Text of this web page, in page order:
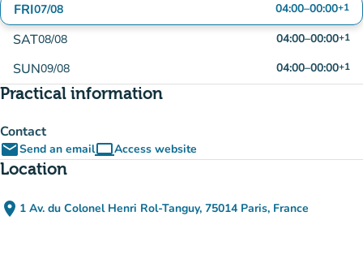
FRI07/08 04:00–00:00+1
SAT08/08 04:00–00:00+1
SUN09/08 04:00–00:00+1
Practical information
Contact
emailSend an emailcomputerAccess website
(new tab)
Location
place 1 Av. du Colonel Henri Rol-Tanguy, 75014 Paris, France
(open in Google Maps)
(new tab)